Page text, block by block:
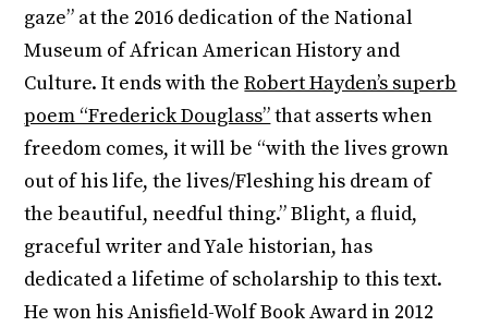
gaze” at the 2016 dedication of the National
Museum of African American History and
Culture. It ends with theRobert Hayden’s superb
poem “Frederick Douglass”that asserts when
freedom comes, it will be “with the lives grown
out of his life, the lives/Fleshing his dream of
the beautiful, needful thing.” Blight, a fluid,
graceful writer and Yale historian, has
dedicated a lifetime of scholarship to this text.
He won his Anisfield-Wolf Book Award in 2012